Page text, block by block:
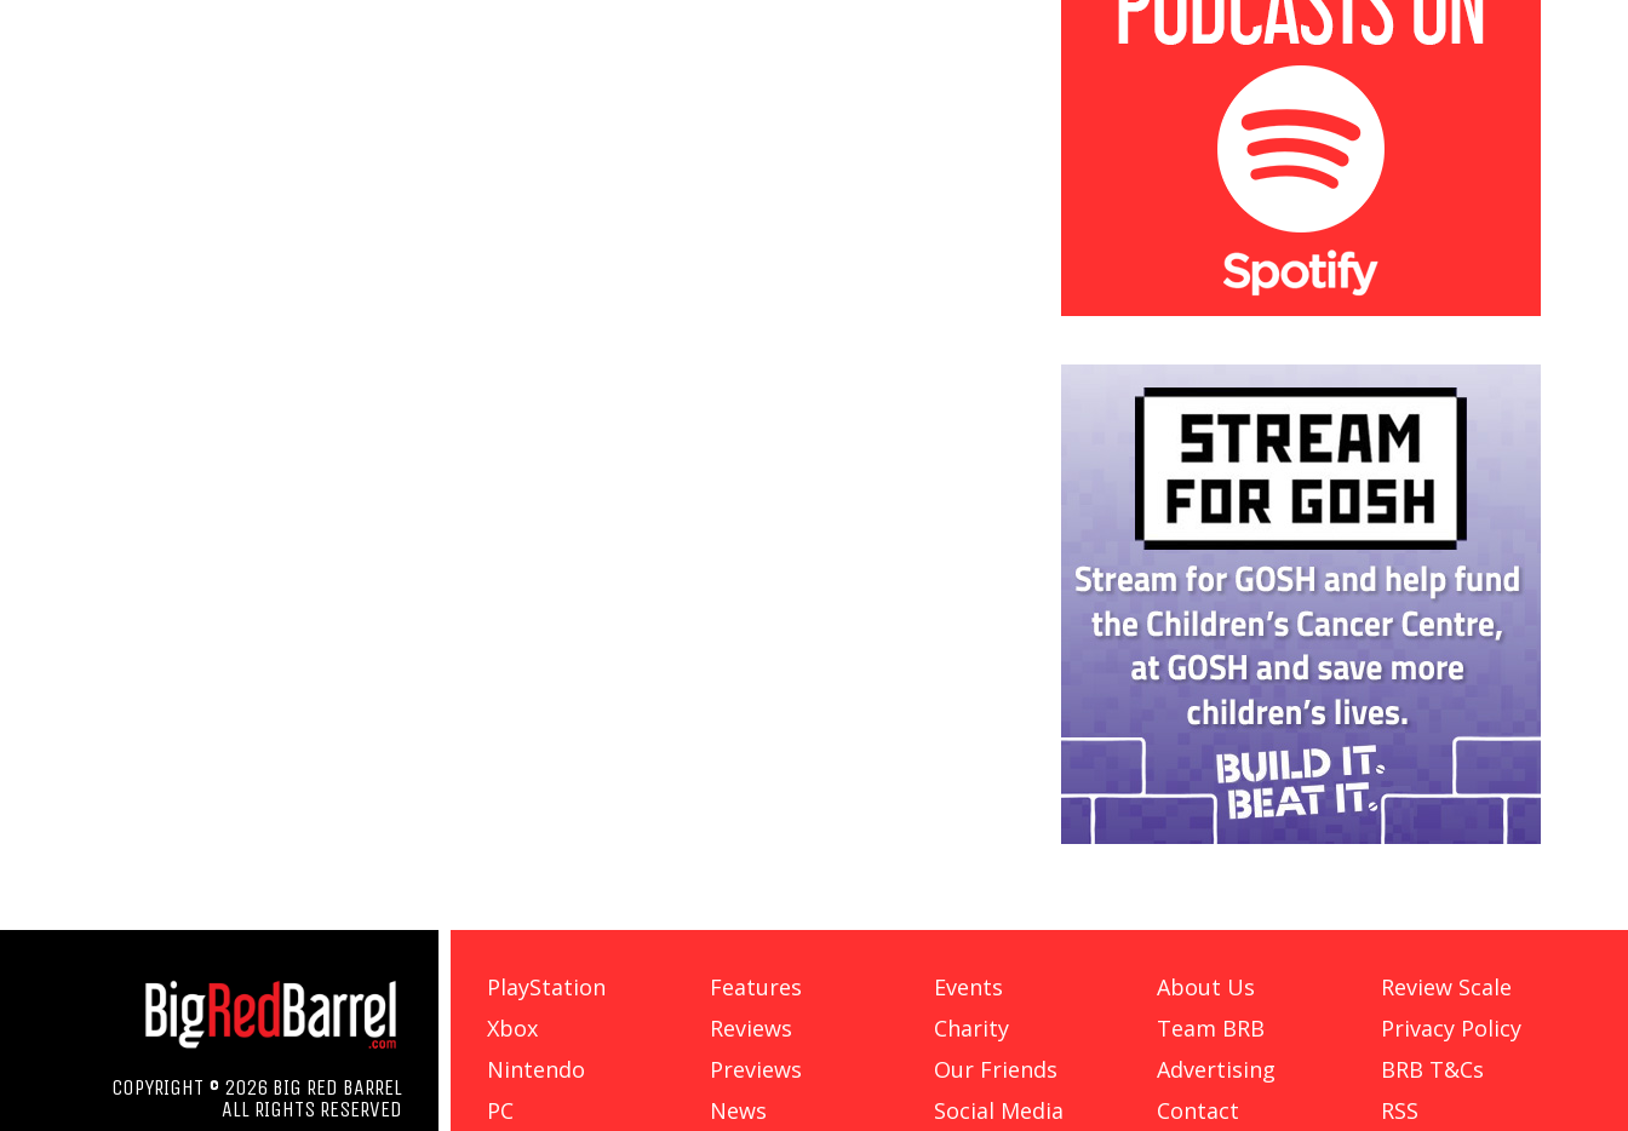
COPYRIGHT © 2026 BIG RED BARREL
ALL RIGHTS RESERVED
PlayStation
Xbox
Nintendo
PC
Features
Reviews
Previews
News
Events
Charity
Our Friends
Social Media
About Us
Team BRB
Advertising
Contact
Review Scale
Privacy Policy
BRB T&Cs
RSS